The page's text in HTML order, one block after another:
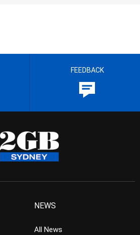
FEEDBACK
NEWS
All News